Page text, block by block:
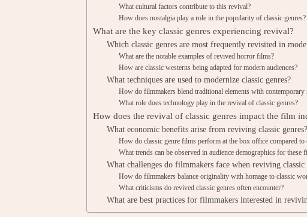
What cultural factors contribute to this revival?
How does nostalgia play a role in the popularity of classic genres?
What are the key classic genres experiencing revival?
Which classic genres are most frequently revisited in
What are the notable examples of revived horror films?
How are classic westerns being adapted for modern audiences?
What techniques are used to modernize classic genres?
How do filmmakers blend traditional elements with contemporary
What role does technology play in the revival of classic genres?
How does the revival of classic genres impact the film
What economic benefits arise from reviving classic genres?
How do classic genre films perform at the box office compared to
What trends can be observed in audience demographics for these
What challenges do filmmakers face when reviving classic
How do filmmakers balance originality with homage to classic
What criticisms do revived classic genres often encounter?
What are best practices for filmmakers interested in